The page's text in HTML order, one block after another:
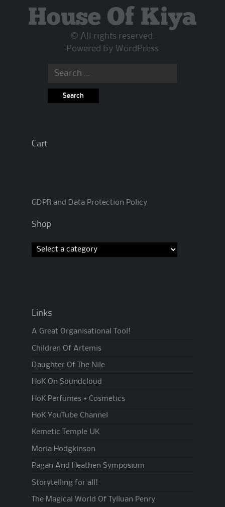
House Of Kiya
© All rights reserved.
Powered by WordPress
Search
Cart
GDPR and Data Protection Policy
Shop
Links
A Great Organisational Tool!
Children Of Artemis
Daughter Of The Nile
HoK On Soundcloud
HoK Perfumes + Cosmetics
HoK YouTube Channel
Kemetic Temple UK
Moria Hodgkinson
Pagan And Heathen Symposium
Storytelling for all!
The Magical World Of Tylluan Penry